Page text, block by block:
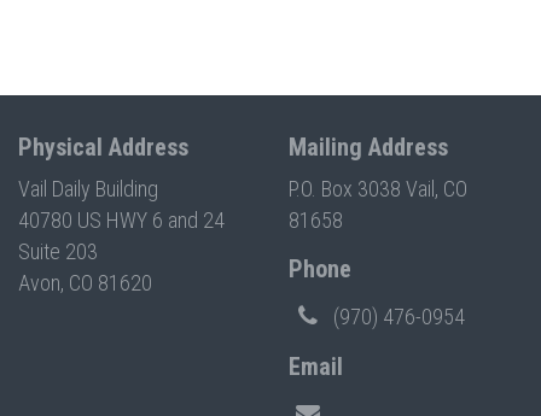
Physical Address
Vail Daily Building
40780 US HWY 6 and 24
Suite 203
Avon, CO 81620
Mailing Address
P.O. Box 3038 Vail, CO
81658
Phone
(970) 476-0954
Email